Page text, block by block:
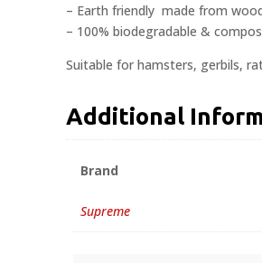
– Earth friendly  made from
– 100% biodegradable &
Suitable for hamsters, gerbils,
Additional
Brand
Supreme